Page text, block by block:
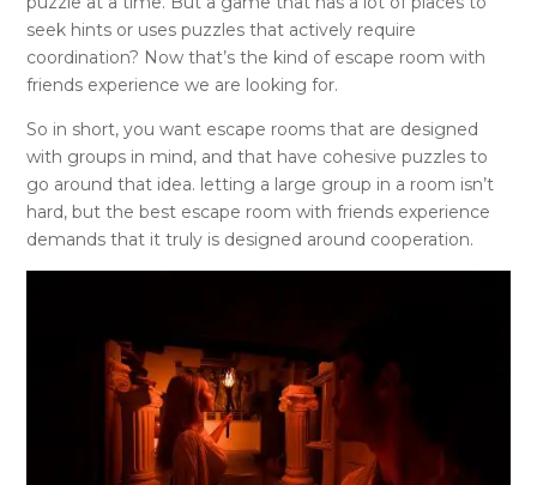
seek hints or uses puzzles that actively require
coordination? Now that’s the kind of escape room with
friends experience we are looking for.
So in short, you want escape rooms that are designed
with groups in mind, and that have cohesive puzzles to
go around that idea. letting a large group in a room isn’t
hard, but the best escape room with friends experience
demands that it truly is designed around cooperation.